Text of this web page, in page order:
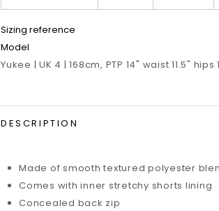
Sizing reference
Model
Yukee | UK 4 | 168cm, PTP 14" waist 11.5" hips
DESCRIPTION
Made of smooth textured polyester
Comes with inner stretchy shorts lining
Concealed back zip